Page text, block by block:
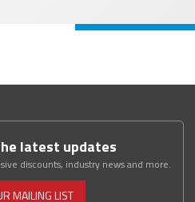
latest updates
discounts, industry news and more.
MAILING LIST